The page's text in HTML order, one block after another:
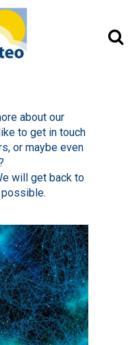
about our
to get in touch
or maybe even
will get back to